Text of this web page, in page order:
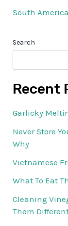
South
Search
Recent
Garlicky
Never Store
Why
Vietnamese
What To Eat
Cleaning
Them